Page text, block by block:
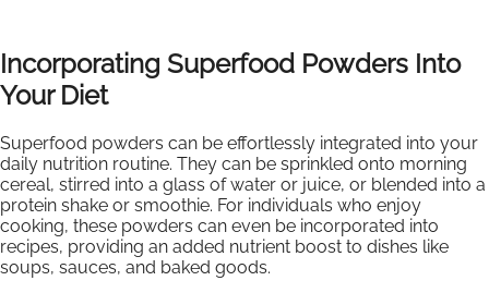
Incorporating Superfood Powders Into
Your Diet
Superfood powders can be effortlessly integrated into your
daily nutrition routine. They can be sprinkled onto morning
cereal, stirred into a glass of water or juice, or blended into a
protein shake or smoothie. For individuals who enjoy
cooking, these powders can even be incorporated into
recipes, providing an added nutrient boost to dishes like
soups, sauces, and baked goods.